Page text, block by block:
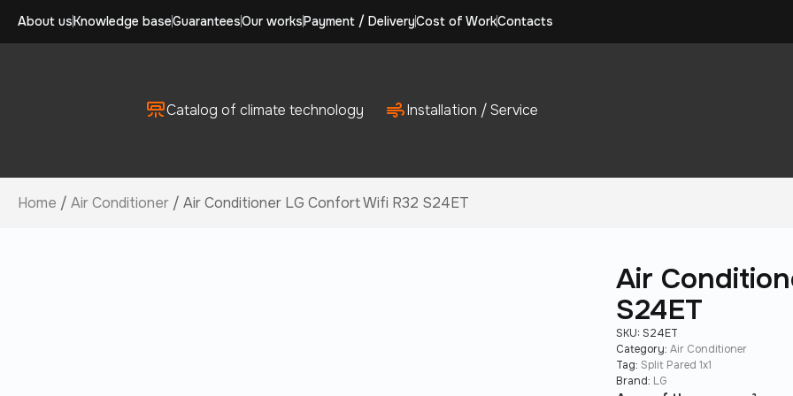
About usKnowledge baseGuaranteesOur worksPayment / DeliveryCost of WorkContacts
Catalog of climate technology Installation / Service
Home / Air Conditioner / Air Conditioner LG Confort Wifi R32 S24ET
Air
S24ET
SKU: S24ET
Category: Air Conditioner
Tag: Split Pared 1x1
Brand: LG